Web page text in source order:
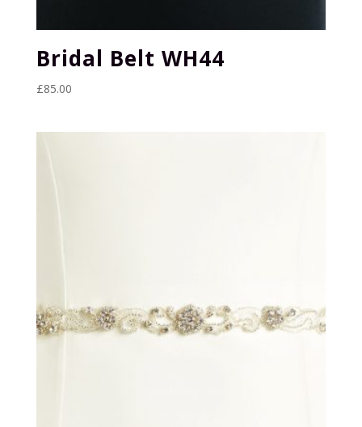
Bridal Belt WH44
£85.00